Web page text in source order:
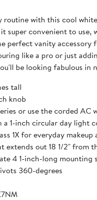
with this cool
super convenient to
perfect vanity accessory
like a pro or just
be looking fabulous in
tall
knob
or use the corded AC
a 1-inch circular day light
1X for everyday
extends out 18 1/2"
4 1-inch-long mounting
360-degrees